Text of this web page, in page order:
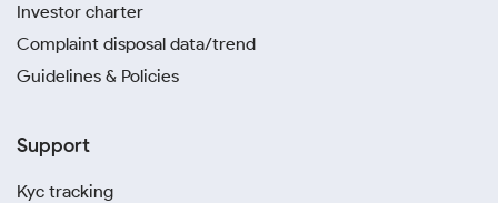
Investor charter
Complaint disposal data/trend
Guidelines & Policies
Support
Kyc tracking